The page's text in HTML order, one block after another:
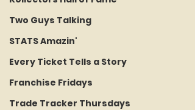
Two Guys Talking
STATS Amazin'
Every Ticket Tells a Story
Franchise Fridays
Trade Tracker Thursdays